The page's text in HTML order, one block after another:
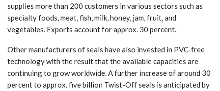
supplies more than 200 customers in various sectors such as
specialty foods, meat, fish, milk, honey, jam, fruit, and
vegetables. Exports account for approx. 30 percent.
Other manufacturers of seals have also invested in PVC-free
technology with the result that the available capacities are
continuing to grow worldwide. A further increase of around 30
percent to approx. five billion Twist-Off seals is anticipated by